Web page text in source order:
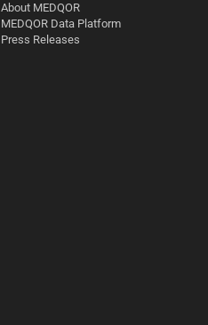
About MEDQOR
MEDQOR Data Platform
Press Releases